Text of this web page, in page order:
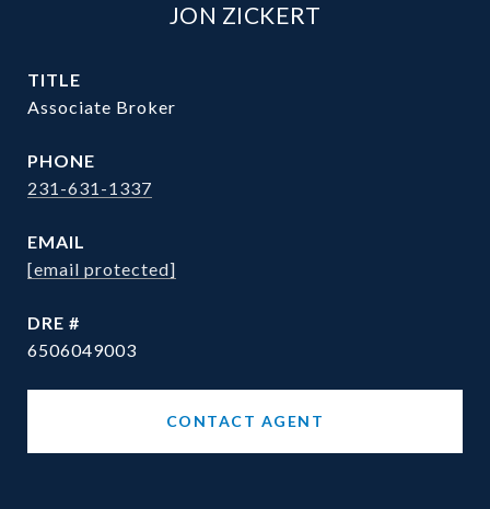
JON ZICKERT
TITLE
Associate Broker
PHONE
231-631-1337
EMAIL
[email protected]
DRE #
6506049003
CONTACT AGENT